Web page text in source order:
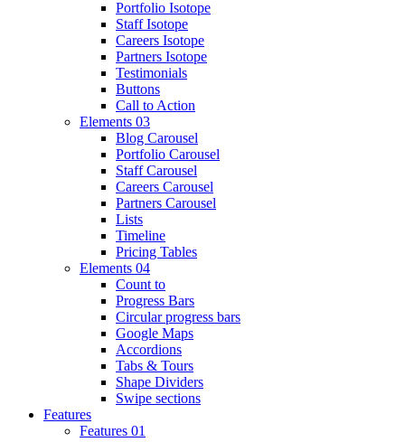
Portfolio Isotope
Staff Isotope
Careers Isotope
Partners Isotope
Testimonials
Buttons
Call to Action
Elements 03
Blog Carousel
Portfolio Carousel
Staff Carousel
Careers Carousel
Partners Carousel
Lists
Timeline
Pricing Tables
Elements 04
Count to
Progress Bars
Circular progress bars
Google Maps
Accordions
Tabs & Tours
Shape Dividers
Swipe sections
Features
Features 01